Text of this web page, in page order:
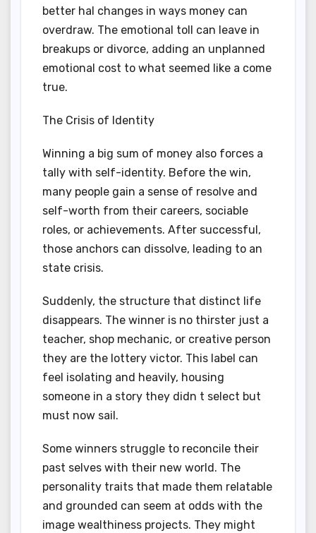
better hal changes in ways money can
overdraw. The emotional toll can leave in
breakups or divorce, adding an unplanned
emotional cost to what seemed like a come
true.
The Crisis of Identity
Winning a big sum of money also forces a
tally with self-identity. Before the win,
many people gain a sense of resolve and
self-worth from their careers, sociable
roles, or achievements. After successful,
those anchors can dissolve, leading to an
state crisis.
Suddenly, the structure that distinct life
disappears. The winner is no thirster just a
teacher, shop mechanic, or creative person
they are the lottery victor. This label can
feel isolating and heavily, housing
someone in a story they didn t select but
must now sail.
Some winners struggle to reconcile their
past selves with their new world. The
personality traits that made them relatable
and grounded can seem at odds with the
image wealthiness projects. They might